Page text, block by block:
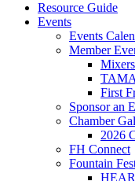
Resource Guide
Events
Events
Member
Mixers
First
Sponsor an
Chamber
2026
FH Connect
Fountain